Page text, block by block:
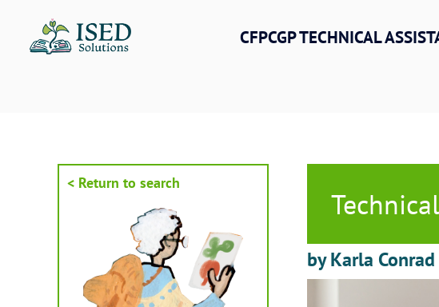
content
CFPCGP TECHNICAL
< Return to search
by Karla